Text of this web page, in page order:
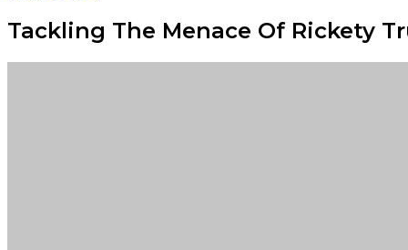
Tackling The Menace Of Rickety